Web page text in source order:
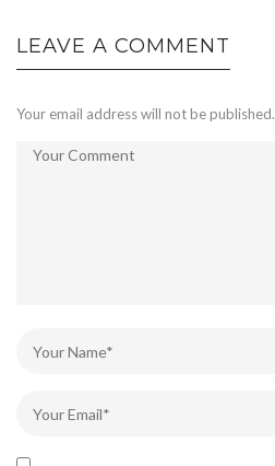
LEAVE A COMMENT
Your email address will not be published.